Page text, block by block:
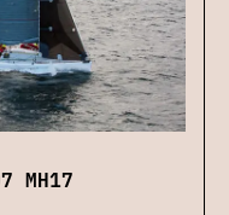
MH17